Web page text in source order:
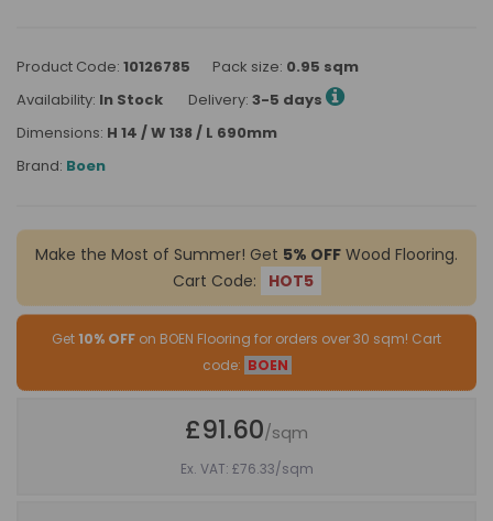
Product Code: 10126785 Pack size: 0.95 sqm
Availability: In Stock Delivery: 3-5 days
Dimensions: H 14 / W 138 / L 690mm
Brand: Boen
Make the Most of Summer! Get 5% OFF Wood Flooring.
Cart Code:
HOT5
Get 10% OFF on BOEN Flooring for orders over 30 sqm! Cart
code: BOEN
£91.60/sqm
Ex. VAT: £76.33/sqm